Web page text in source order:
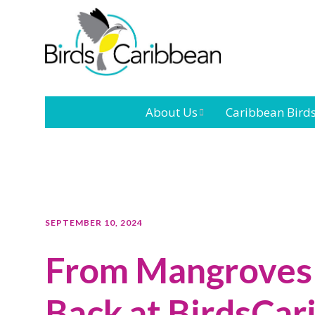
About Us
Outreach and
Caribbean Birds
SEPTEMBER 10, 2024
From